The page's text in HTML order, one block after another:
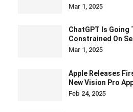
Mar 1, 2025
ChatGPT Is Going
Constrained On
Mar 1, 2025
Apple Releases
New Vision Pro
Feb 24, 2025